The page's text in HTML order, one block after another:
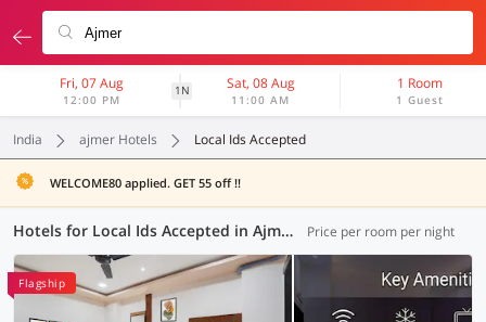
Fri, 07 Aug
12:00 PM
1N Sat, 08 Aug
11:00 AM
1 Room
1 Guest
India ajmer Hotels Local Ids Accepted
WELCOME80 applied. GET 55 off !!
Hotels for Local Ids Accepted in Ajmer (6 OYOs) Price per room per night
Flagship